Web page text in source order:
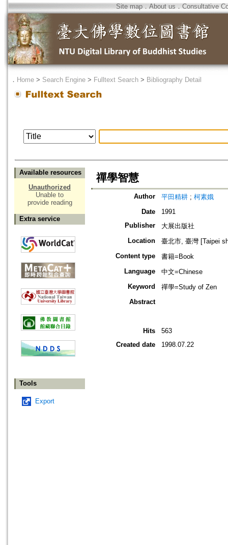
Site map．About us ． Consultative
． Home > Search Engine > Fulltext Search > Bibliography Detail
Available resources
Unauthorized
Unable to
provide reading
Extra service
Tools
Export
禪學智慧
Author 平田精耕 ; 柯素娥
Date
1991
Publisher
大展出版社
Location
臺北市, 臺灣 [Taipei
Content type
書籍=Book
Language
中文=Chinese
Keyword
禪學=Study of Zen
Abstract
Hits
563
Created date
1998.07.22